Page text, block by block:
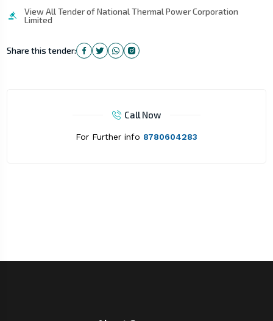
View All Tender of National Thermal Power Corporation
Limited
Share this tender:
Call Now
For Further info 8780604283